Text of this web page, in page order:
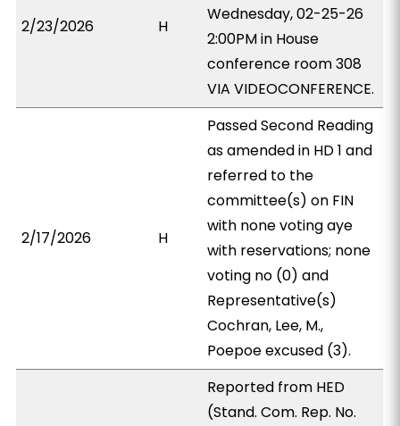
2/23/2026 H
Wednesday, 02-25-26
2:00PM in House
conference room 308
VIA VIDEOCONFERENCE.
2/17/2026 H
Passed Second Reading
as amended in HD 1 and
referred to the
committee(s) on FIN
with none voting aye
with reservations; none
voting no (0) and
Representative(s)
Cochran, Lee, M.,
Poepoe excused (3).
Reported from HED
(Stand. Com. Rep. No.